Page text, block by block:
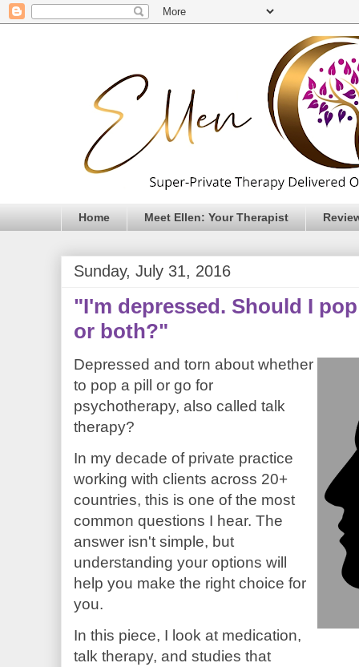
Home Meet Ellen: Your Therapist
Sunday, July 31, 2016
"I'm depressed. Should I
or both?"
Depressed and torn about whether
to pop a pill or go for
psychotherapy, also called talk
therapy?
In my decade of private practice
working with clients across 20+
countries, this is one of the most
common questions I hear. The
answer isn't simple, but
understanding your options will
help you make the right choice for
you.
In this piece, I look at medication,
talk therapy, and studies that